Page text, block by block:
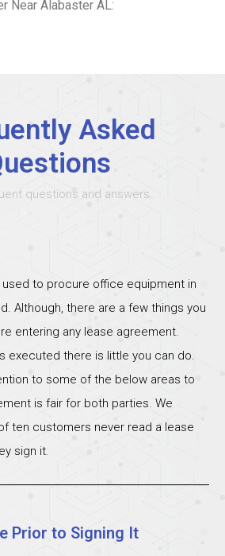
Near Alabaster AL:
Asked
questions and answers
to procure office equipment in
Although, there are a few things you
entering any lease agreement.
executed there is little you can do.
to some of the below areas to
is fair for both parties. We
ten customers never read a lease
sign it.
Prior to Signing It